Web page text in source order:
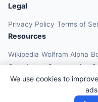
We use cookies to
Legal
Privacy Policy Terms of
Resources
Wikipedia Wolfram Alpha
Calculators Construction
Converters Education
© 2026